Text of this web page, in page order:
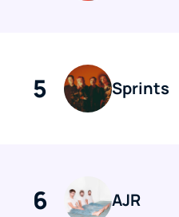
5 Sprints
6 AJR